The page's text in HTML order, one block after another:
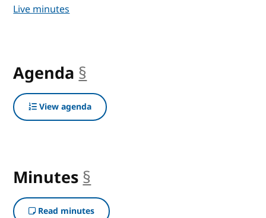
Live minutes
Agenda §
View agenda
Minutes §
Read minutes